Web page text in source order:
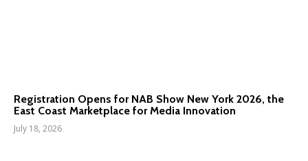
Registration Opens for NAB Show New York 2026, the
East Coast Marketplace for Media Innovation
July 18, 2026